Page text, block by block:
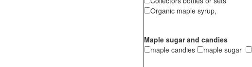
Organic maple syrup,
Maple sugar and candies
maple candies
maple sugar